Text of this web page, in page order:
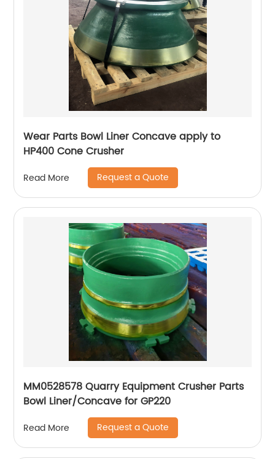
Wear Parts Bowl Liner Concave apply to
HP400 Cone Crusher
Read More Request a Quote
MM0528578 Quarry Equipment Crusher Parts
Bowl Liner/Concave for GP220
Read More Request a Quote